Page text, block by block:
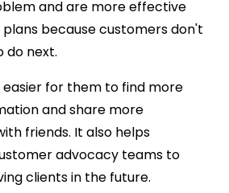
and are more effective
because customers don't
do next.
easier for them to find more
and share more
friends. It also helps
advocacy teams to
clients in the future.